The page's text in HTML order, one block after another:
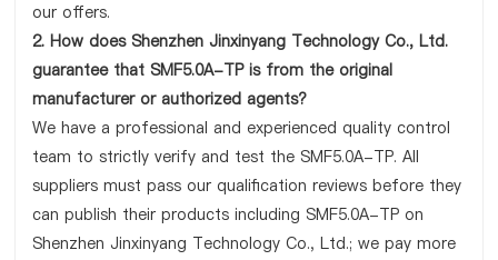
our offers.
2. How does Shenzhen Jinxinyang Technology Co., Ltd.
guarantee that SMF5.0A-TP is from the original
manufacturer or authorized agents?
We have a professional and experienced quality control
team to strictly verify and test the SMF5.0A-TP. All
suppliers must pass our qualification reviews before they
can publish their products including SMF5.0A-TP on
Shenzhen Jinxinyang Technology Co., Ltd.; we pay more